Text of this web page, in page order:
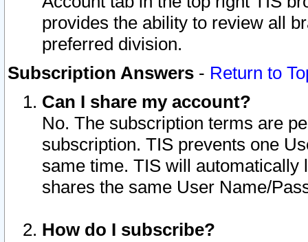
provides the ability to review all
preferred division.
Subscription Answers - Return to
Can I share my account?
No. The subscription terms are
subscription. TIS prevents one
same time. TIS will automatically
shares the same User Name/
How do I subscribe?